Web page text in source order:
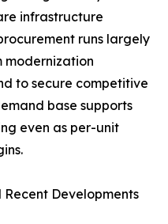
infrastructure
runs largely
modernization
to secure competitive
base supports
even as per-unit
Developments